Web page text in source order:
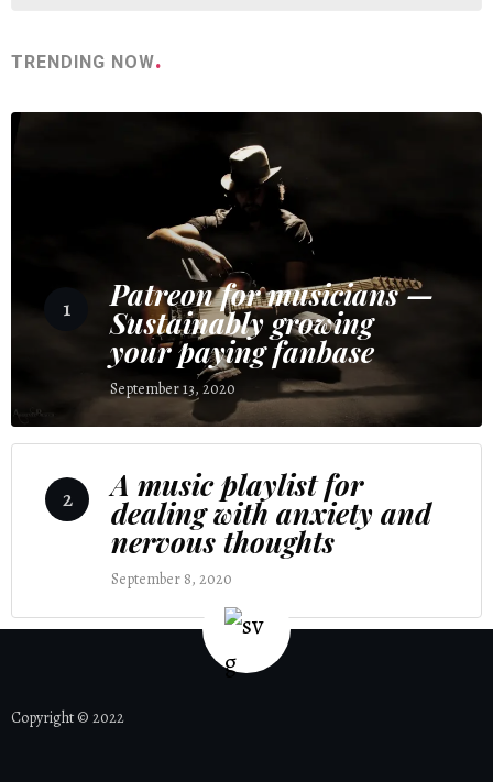
TRENDING NOW
1 Patreon for musicians —
Sustainably growing
your paying fanbase
September 13, 2020
4 Comments
2 A music playlist for
dealing with anxiety and
nervous thoughts
September 8, 2020
Copyright © 2022